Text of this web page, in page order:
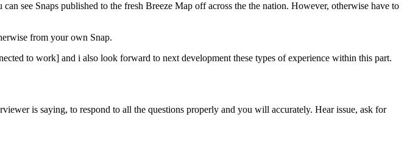
see Snaps published to the fresh Breeze Map off across the the nation. However, otherwise have to
from your own Snap.
to work] and i also look forward to next development these types of experience within this part.
is saying, to respond to all the questions properly and you will accurately. Hear issue, ask for